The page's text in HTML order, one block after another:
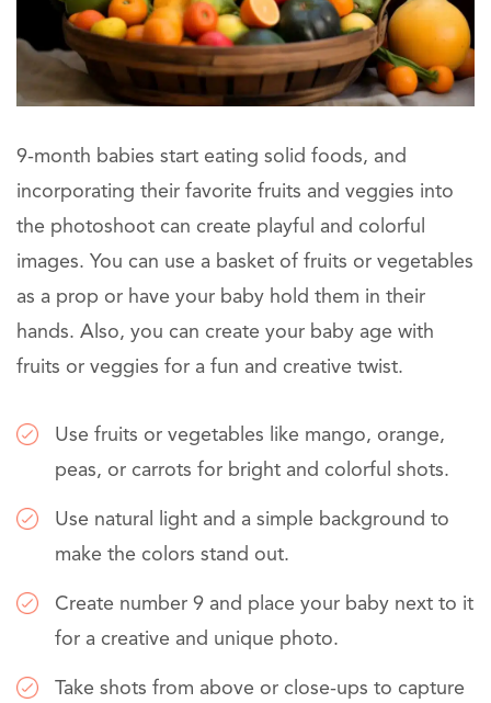
9-month babies start eating solid foods, and
incorporating their favorite fruits and veggies into
the photoshoot can create playful and colorful
images. You can use a basket of fruits or vegetables
as a prop or have your baby hold them in their
hands. Also, you can create your baby age with
fruits or veggies for a fun and creative twist.
Use fruits or vegetables like mango, orange,
peas, or carrots for bright and colorful shots.
Use natural light and a simple background to
make the colors stand out.
Create number 9 and place your baby next to it
for a creative and unique photo.
Take shots from above or close-ups to capture